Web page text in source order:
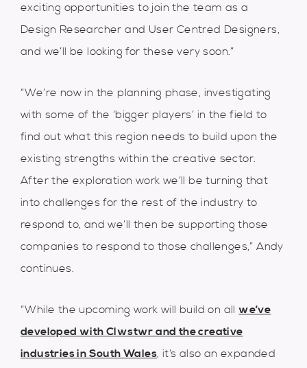
exciting opportunities to join the team as a
Design Researcher and User Centred Designers,
and we’ll be looking for these very soon.”
“We’re now in the planning phase, investigating
with some of the ‘bigger players’ in the field to
find out what this region needs to build upon the
existing strengths within the creative sector.
After the exploration work we’ll be turning that
into challenges for the rest of the industry to
respond to, and we’ll then be supporting those
companies to respond to those challenges,” Andy
continues.
“While the upcoming work will build on allwe’ve
developed with Clwstwr and the creative
industries in South Wales, it’s also an expanded